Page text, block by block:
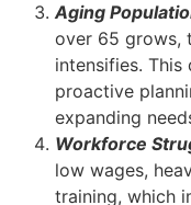
Aging
over 65 grows,
intensifies.
proactive
expanding
Workforce
low wages,
training, which